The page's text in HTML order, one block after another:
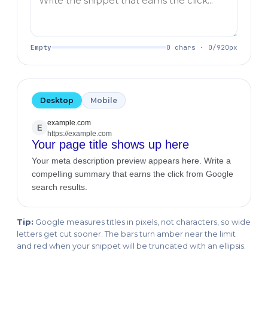
Empty 0 chars · 0/920px
Desktop Mobile
E
example.com
https://example.com
Your page title shows up here
Your meta description preview appears here. Write a
compelling summary that earns the click from Google
search results.
Tip: Google measures titles in pixels, not characters, so wide
letters get cut sooner. The bars turn amber near the limit
and red when your snippet will be truncated with an ellipsis.